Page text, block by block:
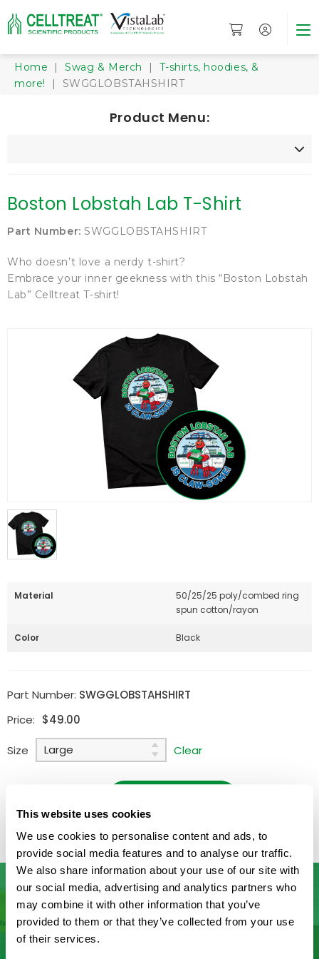
This website uses cookies
We use cookies to personalise content and ads, to
provide social media features and to analyse our traffic.
We also share information about your use of our site with
our social media, advertising and analytics partners who
may combine it with other information that you’ve
provided to them or that they’ve collected from your use
of their services.
Home |Swag & Merch | T-shirts, hoodies, &
more!
| SWGGLOBSTAHSHIRT
Product Menu:
Boston Lobstah Lab T-Shirt
Part Number: SWGGLOBSTAHSHIRT
Who doesn’t love a nerdy t-shirt?
Embrace your inner geekness with this “Boston Lobstah
Lab” Celltreat T-shirt!
Material
50/25/25 poly/combed ring
spun cotton/rayon
Color Black
Part Number: SWGGLOBSTAHSHIRT
Price: $49.00
Size Clear
Don’t See What You’re Looking